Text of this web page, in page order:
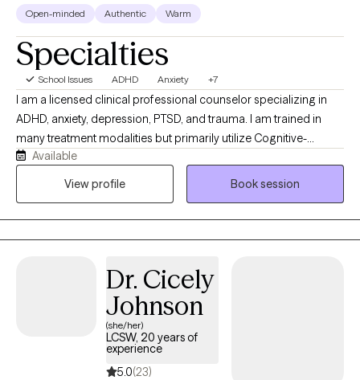
Open-minded Authentic Warm
Specialties
School Issues ADHD Anxiety +7
I am a licensed clinical professional counselor specializing in
ADHD, anxiety, depression, PTSD, and trauma. I am trained in
many treatment modalities but primarily utilize Cognitive-
Behavioral Therapy (CBT) methods. I am also trained and utilize
Eye Movement Desensitization Reprocessing (EMDR) to address
fighting on those hard days.
Available
View profile
Book session
Dr. Cicely
Johnson
(she/her)
LCSW, 20 years of
experience
5.0(23)